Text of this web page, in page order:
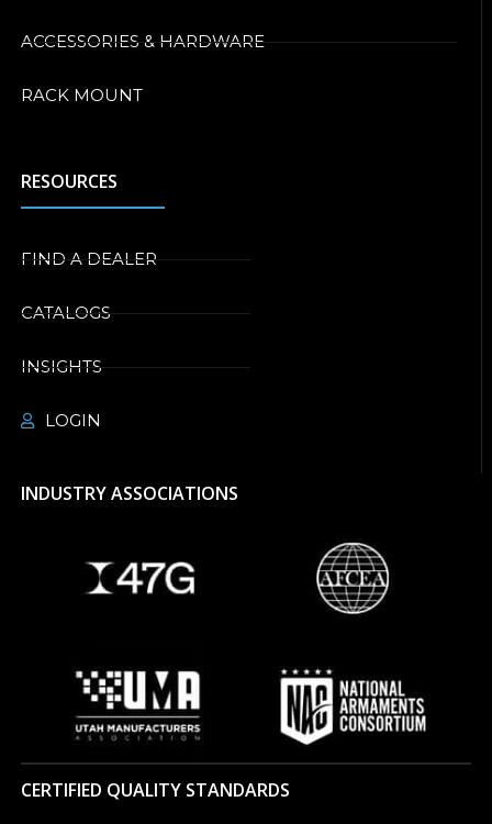
ACCESSORIES & HARDWARE
RACK MOUNT
RESOURCES
FIND A DEALER
CATALOGS
INSIGHTS
LOGIN
INDUSTRY ASSOCIATIONS
CERTIFIED QUALITY STANDARDS